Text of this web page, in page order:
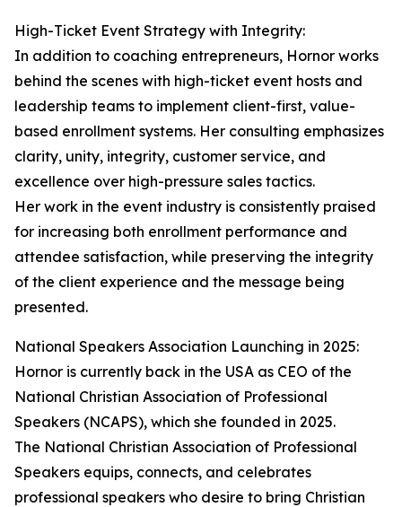
High-Ticket Event Strategy with Integrity:
In addition to coaching entrepreneurs, Hornor works
behind the scenes with high-ticket event hosts and
leadership teams to implement client-first, value-
based enrollment systems. Her consulting emphasizes
clarity, unity, integrity, customer service, and
excellence over high-pressure sales tactics.
Her work in the event industry is consistently praised
for increasing both enrollment performance and
attendee satisfaction, while preserving the integrity
of the client experience and the message being
presented.
National Speakers Association Launching in 2025:
Hornor is currently back in the USA as CEO of the
National Christian Association of Professional
Speakers (NCAPS), which she founded in 2025.
The National Christian Association of Professional
Speakers equips, connects, and celebrates
professional speakers who desire to bring Christian